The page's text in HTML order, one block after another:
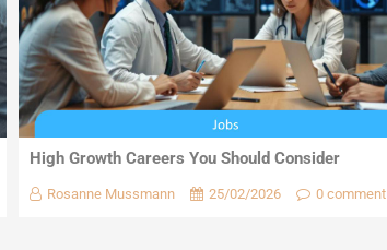
High Growth Careers You Should Consider
Rosanne Mussmann 25/02/2026 0 comment